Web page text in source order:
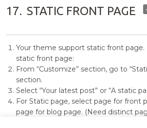
17. STATIC FRONT PAGE
Your theme support static front page.
static front page:
From “Customize” section, go to
section.
Select “Your latest post” or “A static
For Static page, select page for front
page for blog page. (Need distinct